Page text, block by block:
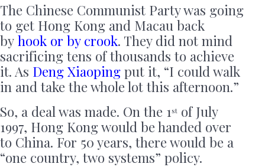
The Chinese Communist Party was going
to get Hong Kong and Macau back
by hook or by crook. They did not mind
sacrificing tens of thousands to achieve
it. As Deng Xiaoping put it, “I could walk
in and take the whole lot this afternoon.”
So, a deal was made. On the 1st of July
1997, Hong Kong would be handed over
to China. For 50 years, there would be a
“one country, two systems” policy.